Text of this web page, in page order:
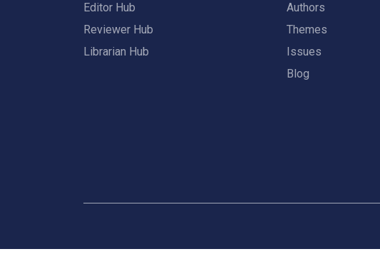
Editor Hub
Reviewer Hub
Librarian Hub
Authors
Themes
Issues
Blog